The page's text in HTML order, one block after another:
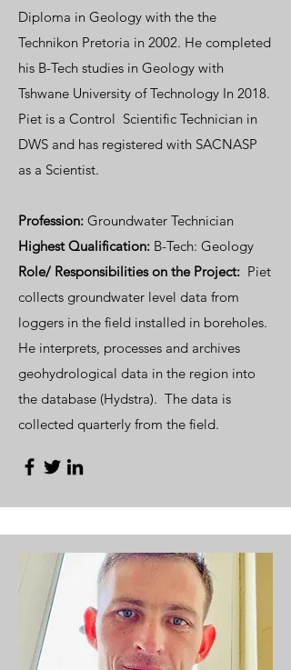
Diploma in Geology with the the
Technikon Pretoria in 2002. He completed
his B-Tech studies in Geology with
Tshwane University of Technology In 2018.
Piet is a Control Scientific Technician in
DWS and has registered with SACNASP
as a Scientist.
Profession: Groundwater Technician
Highest Qualification: B-Tech: Geology
Role/ Responsibilities on the Project: Piet
collects groundwater level data from
loggers in the field installed in boreholes.
He interprets, processes and archives
geohydrological data in the region into
the database (Hydstra). The data is
collected quarterly from the field.